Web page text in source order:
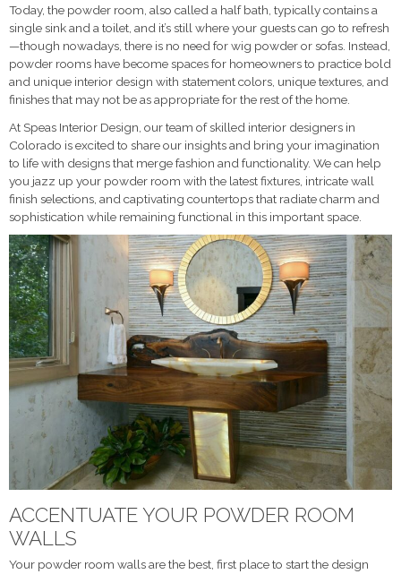
Today, the powder room, also called a half bath, typically contains a
single sink and a toilet, and it’s still where your guests can go to refresh
—though nowadays, there is no need for wig powder or sofas. Instead,
powder rooms have become spaces for homeowners to practice bold
and unique interior design with statement colors, unique textures, and
finishes that may not be as appropriate for the rest of the home.
At Speas Interior Design, our team of skilled interior designers in
Colorado is excited to share our insights and bring your imagination
to life with designs that merge fashion and functionality. We can help
you jazz up your powder room with the latest fixtures, intricate wall
finish selections, and captivating countertops that radiate charm and
sophistication while remaining functional in this important space.
ACCENTUATE YOUR POWDER ROOM
WALLS
Your powder room walls are the best, first place to start the design